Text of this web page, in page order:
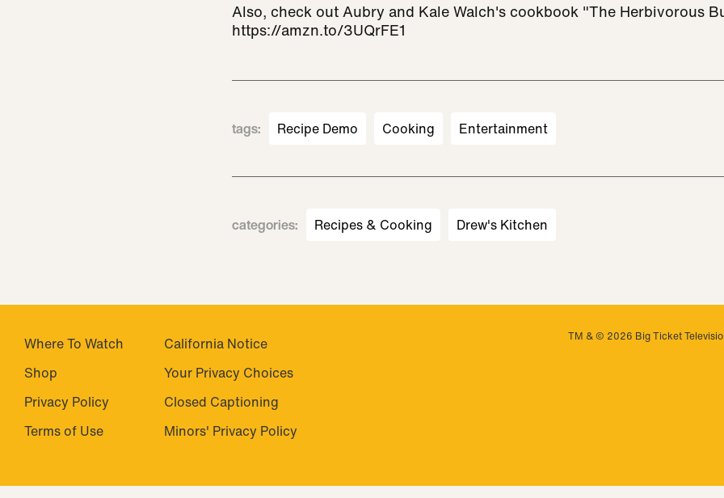
Also, check out Aubry and Kale Walch's cookbook "The Herbivorous
https://amzn.to/3UQrFE1
tags: Recipe Demo Cooking Entertainment
categories: Recipes & Cooking Drew's Kitchen
Where To Watch
Shop
Privacy Policy
Terms of Use
California Notice
Your Privacy Choices
Closed Captioning
Minors' Privacy Policy
TM & © 2026 Big Ticket